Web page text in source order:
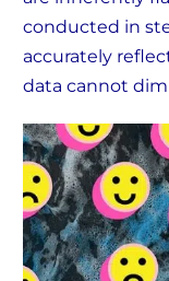
conducted in
accurately
data cannot